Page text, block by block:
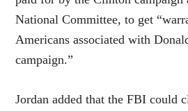
National Committee, to get
Americans associated with
campaign.”
Jordan added that the FBI could